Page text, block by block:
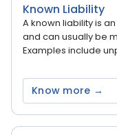
Known Liability
A known liability is
and can usually be
Examples include
Know more →